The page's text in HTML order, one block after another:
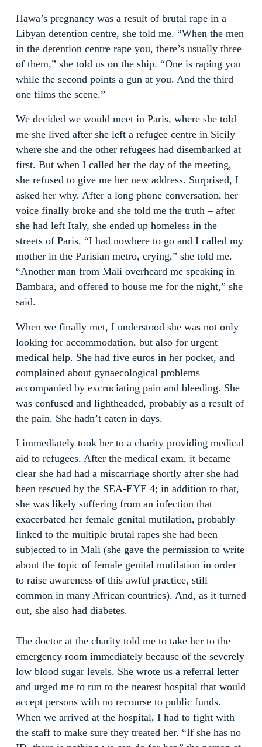
Hawa’s pregnancy was a result of brutal rape in a
Libyan detention centre, she told me. “When the men
in the detention centre rape you, there’s usually three
of them,” she told us on the ship. “One is raping you
while the second points a gun at you. And the third
one films the scene.”
We decided we would meet in Paris, where she told
me she lived after she left a refugee centre in Sicily
where she and the other refugees had disembarked at
first. But when I called her the day of the meeting,
she refused to give me her new address. Surprised, I
asked her why. After a long phone conversation, her
voice finally broke and she told me the truth – after
she had left Italy, she ended up homeless in the
streets of Paris. “I had nowhere to go and I called my
mother in the Parisian metro, crying,” she told me.
“Another man from Mali overheard me speaking in
Bambara, and offered to house me for the night,” she
said.
When we finally met, I understood she was not only
looking for accommodation, but also for urgent
medical help. She had five euros in her pocket, and
complained about gynaecological problems
accompanied by excruciating pain and bleeding. She
was confused and lightheaded, probably as a result of
the pain. She hadn’t eaten in days.
I immediately took her to a charity providing medical
aid to refugees. After the medical exam, it became
clear she had had a miscarriage shortly after she had
been rescued by the SEA-EYE 4; in addition to that,
she was likely suffering from an infection that
exacerbated her female genital mutilation, probably
linked to the multiple brutal rapes she had been
subjected to in Mali (she gave the permission to write
about the topic of female genital mutilation in order
to raise awareness of this awful practice, still
common in many African countries). And, as it turned
out, she also had diabetes.
The doctor at the charity told me to take her to the
emergency room immediately because of the severely
low blood sugar levels. She wrote us a referral letter
and urged me to run to the nearest hospital that would
accept persons with no recourse to public funds.
When we arrived at the hospital, I had to fight with
the staff to make sure they treated her. “If she has no